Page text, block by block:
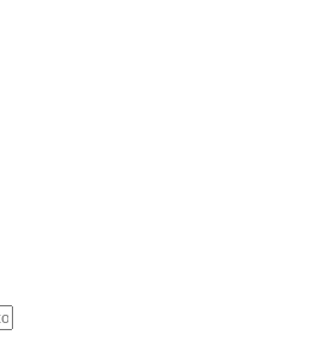
and Lead with Confidence in Malta